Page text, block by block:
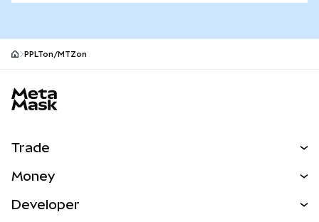
PPLTon/MTZon
Trade
NEW
Money
Developer